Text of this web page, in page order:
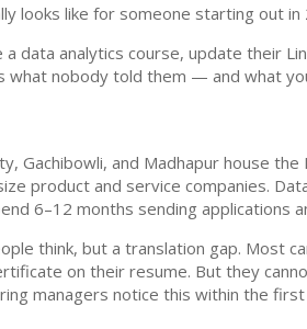
looks like for someone starting out in
data analytics course, update their
nobody told them — and what
Gachibowli, and Madhapur house
product and service companies.
6–12 months sending applications
think, but a translation gap. Most
on their resume. But they
managers notice this within the